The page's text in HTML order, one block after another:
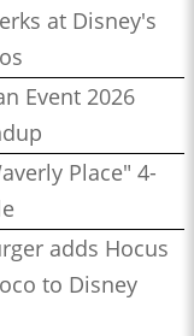
at Disney's
Event 2026
Place" 4-
adds Hocus
to Disney